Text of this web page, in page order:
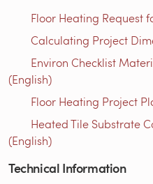
Floor Heating Request
Calculating Project
Environ Checklist
(English)
Floor Heating Project
Heated Tile Substrate
(English)
Technical Information